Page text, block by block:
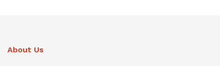
About Us